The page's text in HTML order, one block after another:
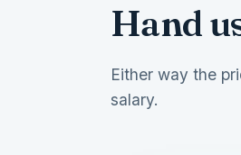
Hand
Either way the
salary.